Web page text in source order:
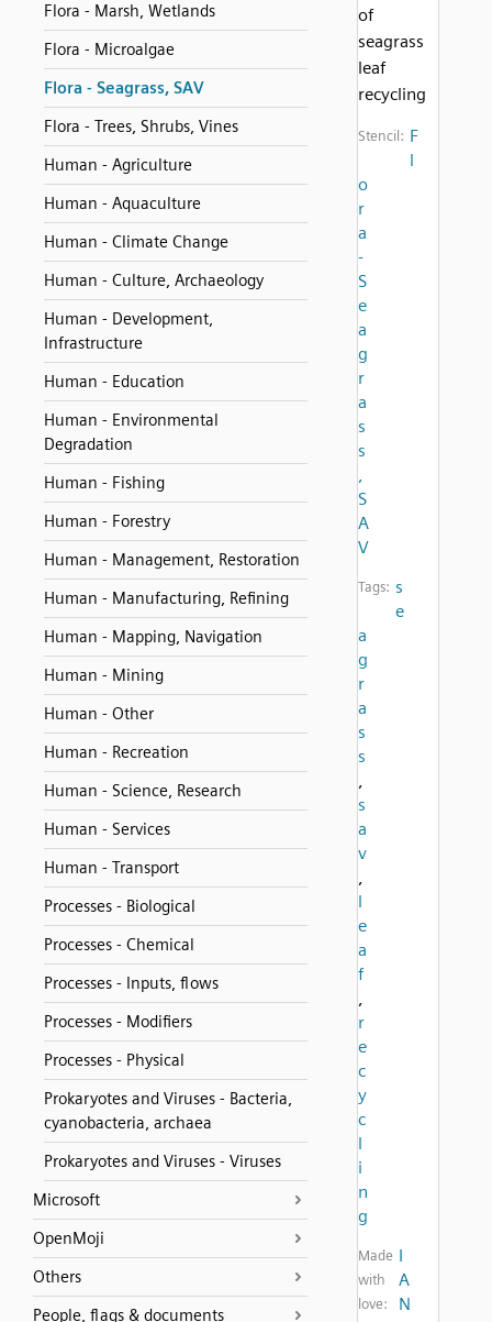
Flora - Marsh, Wetlands
Flora - Microalgae
Flora - Seagrass, SAV
Flora - Trees, Shrubs, Vines
Human - Agriculture
Human - Aquaculture
Human - Climate Change
Human - Culture, Archaeology
Human - Development,
Infrastructure
Human - Education
Human - Environmental
Degradation
Human - Fishing
Human - Forestry
Human - Management, Restoration
Human - Manufacturing, Refining
Human - Mapping, Navigation
Human - Mining
Human - Other
Human - Recreation
Human - Science, Research
Human - Services
Human - Transport
Processes - Biological
Processes - Chemical
Processes - Inputs, flows
Processes - Modifiers
Processes - Physical
Prokaryotes and Viruses - Bacteria,
cyanobacteria, archaea
Prokaryotes and Viruses - Viruses
Microsoft
OpenMoji
Others
People, flags & documents
of
seagrass
leaf
recycling
Stencil: F
l
o
r
a
-
S
e
a
g
r
a
s
s
,
S
A
V
Tags: s
e
a
g
r
a
s
s
,
s
a
v
,
l
e
a
f
,
r
e
c
y
c
l
i
n
g
Made
with
love:
I
A
N